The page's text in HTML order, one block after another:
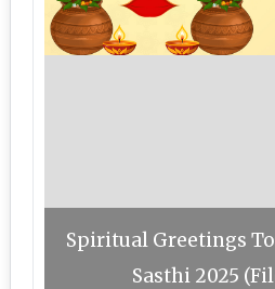
Spiritual Greetings
Sasthi 2025